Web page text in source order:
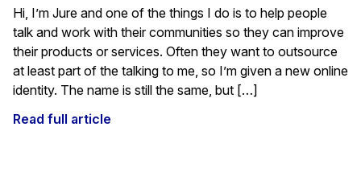
Hi, I’m Jure and one of the things I do is to help people
talk and work with their communities so they can improve
their products or services. Often they want to outsource
at least part of the talking to me, so I’m given a new online
identity. The name is still the same, but […]
Read full article